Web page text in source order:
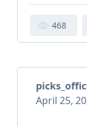
468
April 25,